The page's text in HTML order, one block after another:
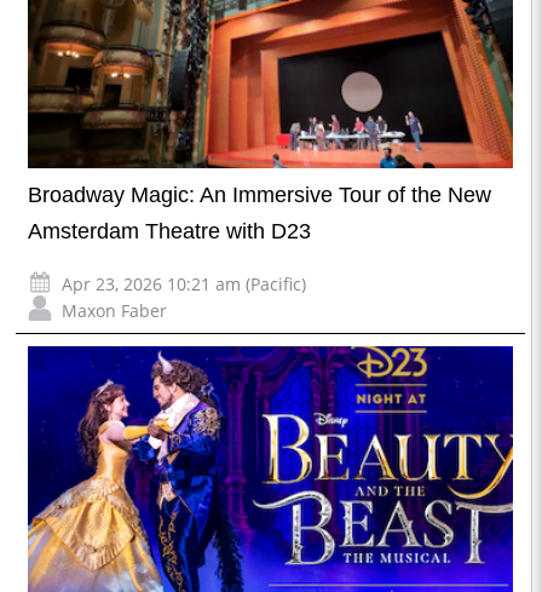
Broadway Magic: An Immersive Tour of the New
Amsterdam Theatre with D23
Apr 23, 2026 10:21 am (Pacific)
Maxon Faber